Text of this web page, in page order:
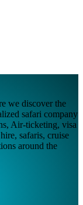
we discover the
safari company
Air-ticketing, visa
safaris, cruise
around the